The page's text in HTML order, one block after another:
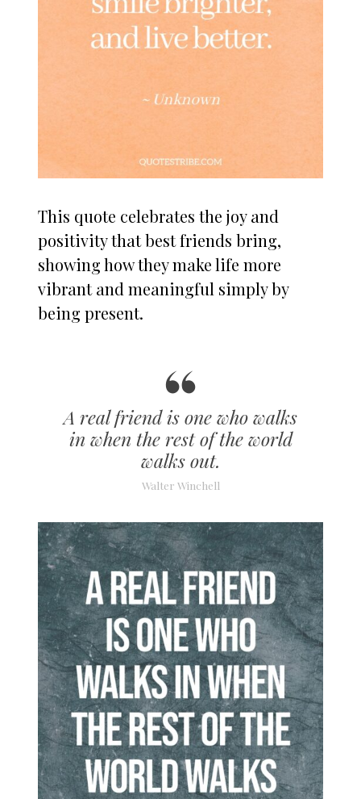
This quote celebrates the joy and
positivity that best friends bring,
showing how they make life more
vibrant and meaningful simply by
being present.
A real friend is one who walks
in when the rest of the world
walks out.
Walter Winchell